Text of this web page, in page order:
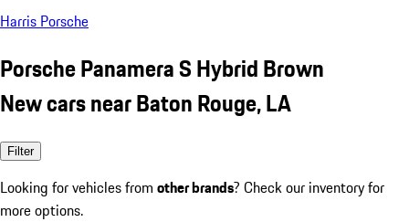
Harris Porsche
Porsche Panamera S Hybrid Brown
New cars near Baton Rouge, LA
Filter
Looking for vehicles from other brands? Check our inventory for
more options.